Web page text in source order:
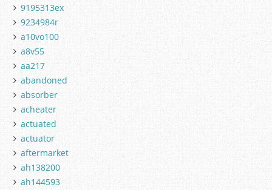
9195313ex
9234984r
a10vo100
a8v55
aa217
abandoned
absorber
acheater
actuated
actuator
aftermarket
ah138200
ah144593